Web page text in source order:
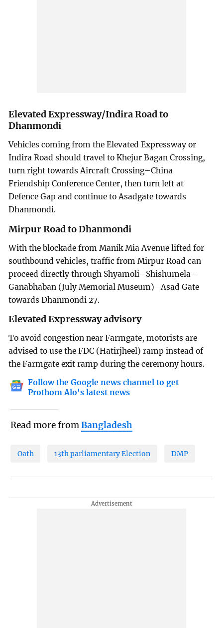
Elevated Expressway/Indira Road to
Dhanmondi
Vehicles coming from the Elevated Expressway or
Indira Road should travel to Khejur Bagan Crossing,
turn right towards Aircraft Crossing–China
Friendship Conference Center, then turn left at
Defence Gap and continue to Asadgate towards
Dhanmondi.
Mirpur Road to Dhanmondi
With the blockade from Manik Mia Avenue lifted for
southbound vehicles, traffic from Mirpur Road can
proceed directly through Shyamoli–Shishumela–
Ganabhaban (July Memorial Museum)–Asad Gate
towards Dhanmondi 27.
Elevated Expressway advisory
To avoid congestion near Farmgate, motorists are
advised to use the FDC (Hatirjheel) ramp instead of
the Farmgate exit ramp during the ceremony hours.
Follow the Google news channel to get
Prothom Alo's latest news
Read more fromBangladesh
Oath 13th parliamentary Election DMP